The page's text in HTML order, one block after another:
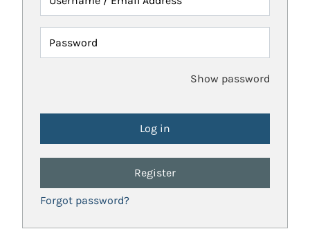
Password
Show password
Register
Forgot password?